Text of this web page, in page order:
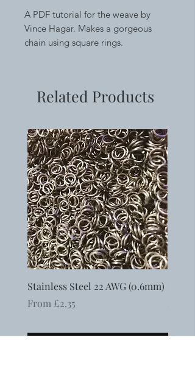
A PDF tutorial for the weave by
Vince Hagar. Makes a gorgeous
chain using square rings.
Related Products
Stainless Steel 22 AWG (0.6mm)
From £2.35
Sale Price